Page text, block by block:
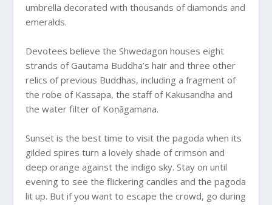
umbrella decorated with thousands of diamonds and
emeralds.
Devotees believe the Shwedagon houses eight
strands of Gautama Buddha’s hair and three other
relics of previous Buddhas, including a fragment of
the robe of Kassapa, the staff of Kakusandha and
the water filter of Koṇāgamana.
Sunset is the best time to visit the pagoda when its
gilded spires turn a lovely shade of crimson and
deep orange against the indigo sky. Stay on until
evening to see the flickering candles and the pagoda
lit up. But if you want to escape the crowd, go during